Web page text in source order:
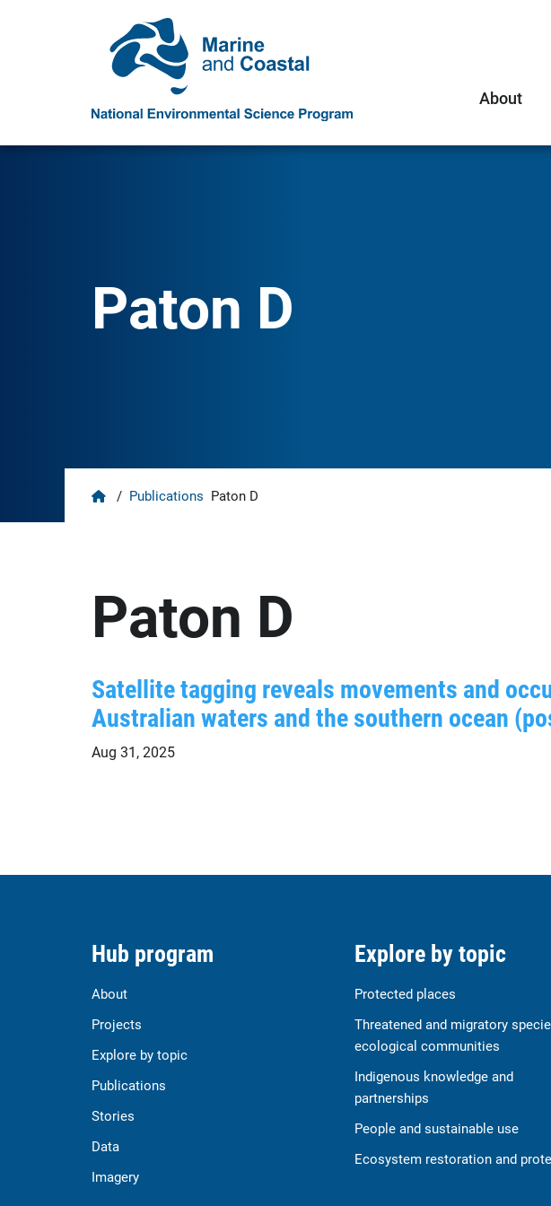
About
Paton D
Home
/ Publications Paton D
Paton D
Satellite tagging reveals movements and
Australian waters and the southern ocean
Aug 31, 2025
Hub program
About
Projects
Explore by topic
Publications
Stories
Data
Imagery
Explore by topic
Protected places
Threatened and migratory
ecological communities
Indigenous knowledge and
partnerships
People and sustainable use
Ecosystem restoration and